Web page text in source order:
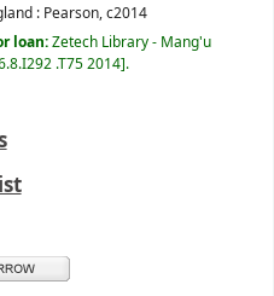
: Pearson,c2014
loan:Zetech Library - Mang'u
.T75 2014 .